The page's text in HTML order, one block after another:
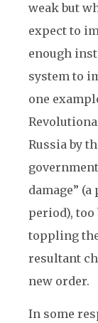
weak but
expect to
enough
system to
one
Russia by
damage”
period), too
toppling
resultant
new order.
In some